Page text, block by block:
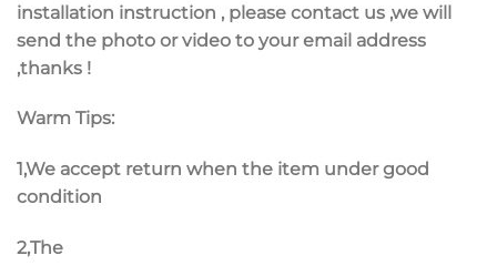
installation instruction , please contact us ,we will
send the photo or video to your email address
,thanks !
Warm Tips:
1,We accept return when the item under good
condition
2,The